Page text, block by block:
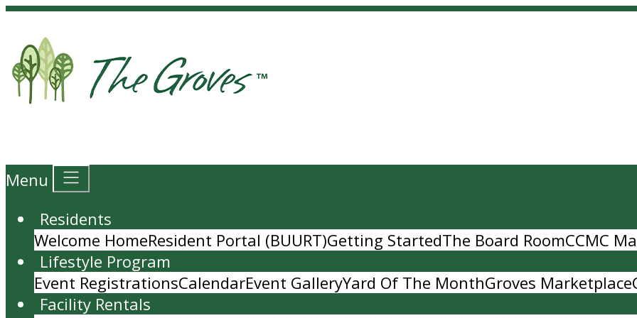
Menu
Residents
Welcome HomeResident Portal (BUURT)Getting StartedThe Board RoomCCMC
Lifestyle Program
Event RegistrationsCalendarEvent GalleryYard Of The MonthGroves Marketplace
Facility Rentals